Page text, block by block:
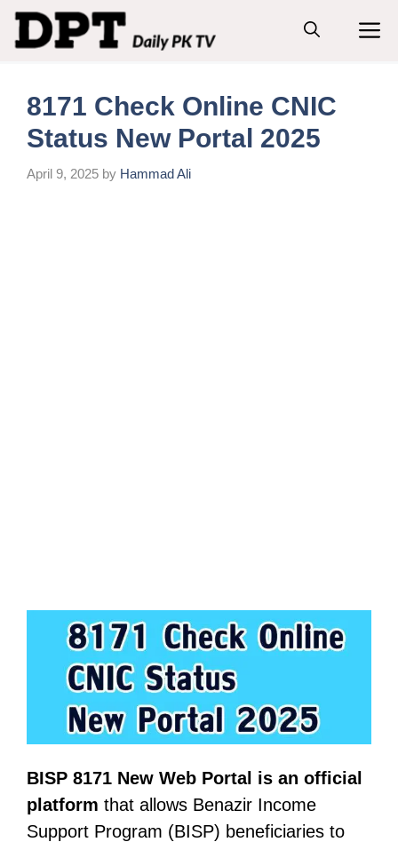
Skip
content
8171 Check Online CNIC
Status New Portal 2025
April 9, 2025 by Hammad Ali
BISP 8171 New Web Portal is an official
platform that allows Benazir Income
Support Program (BISP) beneficiaries to